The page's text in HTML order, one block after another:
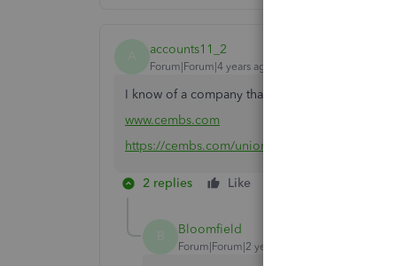
accounts11_2
Forum|Forum|4 years ago
I know of a company that can do Union payroll
www.cembs.com
https://cembs.com/union-payroll/
2 replies Like
Bloomfield
Forum|Forum|2 years ago